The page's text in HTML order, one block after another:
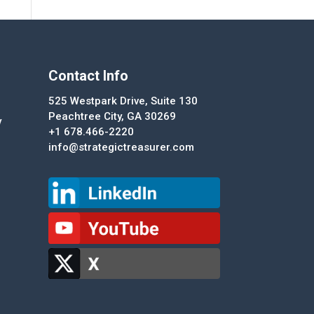
Contact Info
525 Westpark Drive, Suite 130
Peachtree City, GA 30269
+1 678.466-2220
info@strategictreasurer.com